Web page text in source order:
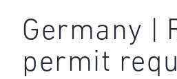
Germany |
permit